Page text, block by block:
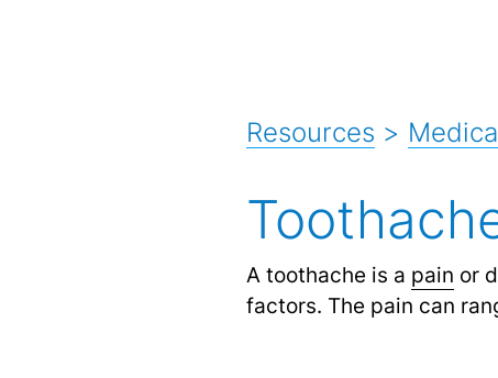
Resources >
A toothache is a pain or
factors. The pain can